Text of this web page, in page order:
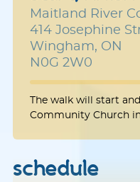
Maitland River
414 Josephine
Wingham, ON
N0G 2W0
The walk will start
Community Church
schedule